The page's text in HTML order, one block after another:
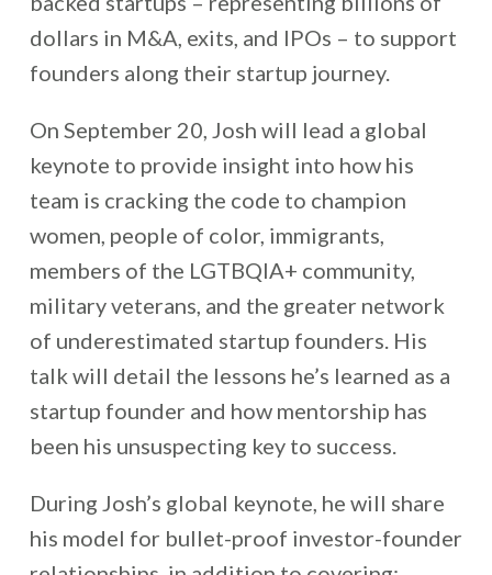
dollars in M&A, exits, and IPOs – to support
founders along their startup journey.
On September 20, Josh will lead a global
keynote to provide insight into how his
team is cracking the code to champion
women, people of color, immigrants,
members of the LGTBQIA+ community,
military veterans, and the greater network
of underestimated startup founders. His
talk will detail the lessons he’s learned as a
startup founder and how mentorship has
been his unsuspecting key to success.
During Josh’s global keynote, he will share
his model for bullet-proof investor-founder